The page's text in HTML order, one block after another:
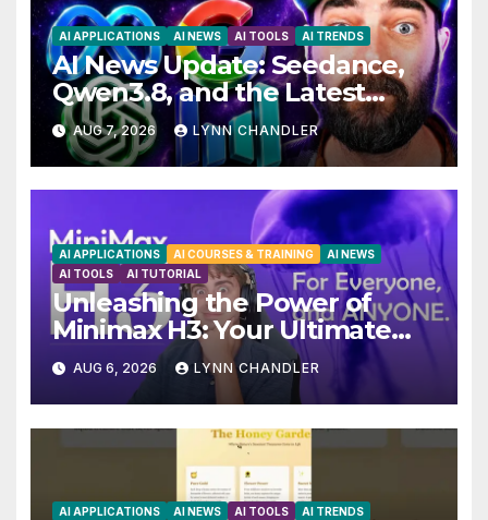
AI APPLICATIONS AI NEWS AI TOOLS AI TRENDS
AI News Update: Seedance,
Qwen3.8, and the Latest
Drama with Hank Green.
AUG 7, 2026 LYNN CHANDLER
AI APPLICATIONS AI COURSES & TRAINING
AI NEWS
AI TOOLS
AI TUTORIAL
Unleashing the Power of
Minimax H3: Your Ultimate
Local AI Video Solution
AUG 6, 2026 LYNN CHANDLER
AI APPLICATIONS AI NEWS AI TOOLS AI TRENDS